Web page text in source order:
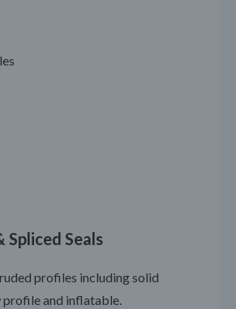
Spliced Seals
profiles including solid
and inflatable.